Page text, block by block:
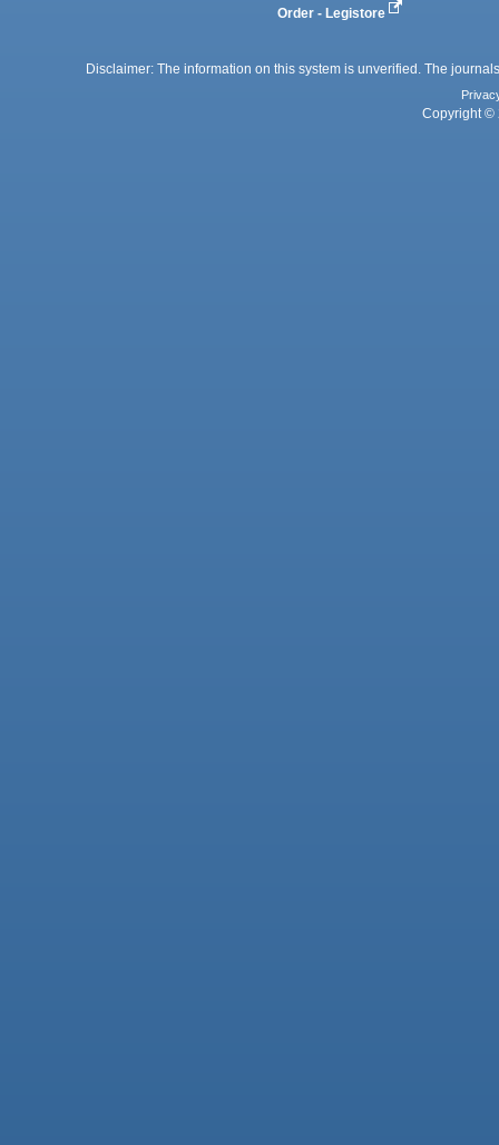
Order - Legistore
Disclaimer: The information on this system is unverified. The
Copyright ©